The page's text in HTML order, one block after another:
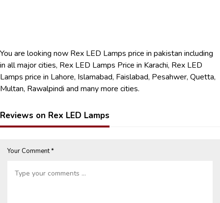
You are looking now Rex LED Lamps price in pakistan including
in all major cities, Rex LED Lamps Price in Karachi, Rex LED
Lamps price in Lahore, Islamabad, Faislabad, Pesahwer, Quetta,
Multan, Rawalpindi and many more cities.
Reviews on Rex LED Lamps
Your Comment *